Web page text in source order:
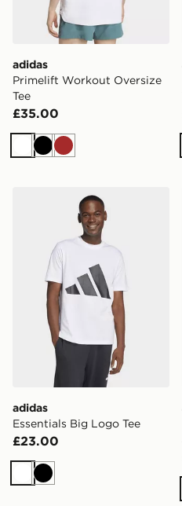
adidas
Primelift Workout Oversize
Tee
£35.00
WhiteBlackBrown
adidas Essentials Big Logo
adidas
Essentials Big Logo Tee
£23.00
WhiteBlack